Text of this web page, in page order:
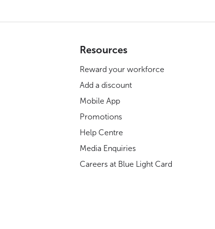
Resources
Reward your workforce
Add a discount
Mobile App
Promotions
Help Centre
Media Enquiries
Careers at Blue Light Card